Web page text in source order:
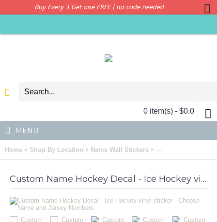
Buy Every 3 Get one FREE | no code needed
0 item(s) - $0.0
MENU
Home » Shop By Location » Name Wall Stickers » Custom Name
Custom Name Hockey Decal - Ice Hockey vinyl sticker - Choose Name and Jersey Numbers